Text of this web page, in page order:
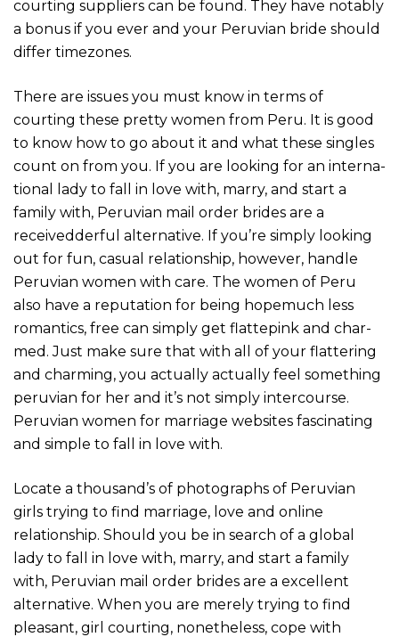
courting suppliers can be found. They have notably
a bonus if you ever and your Peruvian bride should
differ timezones.
There are issues you must know in terms of
courting these pretty women from Peru. It is good
to know how to go about it and what these singles
count on from you. If you are looking for an inter­na­
tio­nal lady to fall in love with, marry, and start a
family with, Peru­vian mail order bri­des are a
received­der­ful alter­na­tive. If you’re simply looking
out for fun, casual relationship, howe­ver, han­dle
Peru­vian women with care. The women of Peru
also have a repu­ta­tion for being hope­much less
roman­tics, free can sim­ply get flat­te­pink and char­
med. Just make sure that with all of your flat­te­ring
and char­ming, you actu­ally actually feel some­thing
peru­vian for her and it’s not sim­ply inter­co­urse.
Peru­vian women for mar­riage websites fasci­na­ting
and simple to fall in love with.
Locate a thousand’s of photographs of Peruvian
girls trying to find marriage, love and online
relationship. Should you be in search of a global
lady to fall in love with, marry, and start a family
with, Peruvian mail order brides are a excellent
alternative. When you are merely trying to find
pleasant, girl courting, nonetheless, cope with